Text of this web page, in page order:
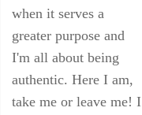
when it serves a
greater purpose and
I'm all about being
authentic. Here I am,
take me or leave me! I